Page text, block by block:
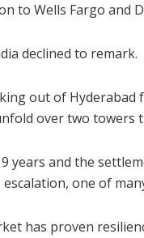
to Wells Fargo and
declined to remark.
out of
over two towers
years and the
one of
has proven